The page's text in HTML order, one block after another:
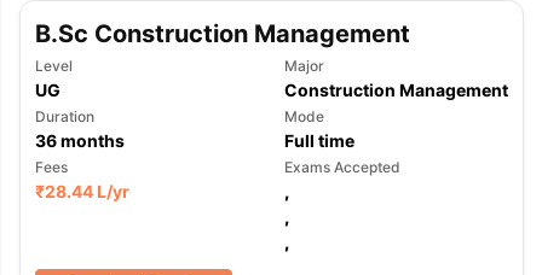
B.Sc Construction Management
Level
UG
Major
Construction Management
Duration
36months
Mode
Full time
Fees
₹28.44 L/yr
Exams Accepted
,
,
,